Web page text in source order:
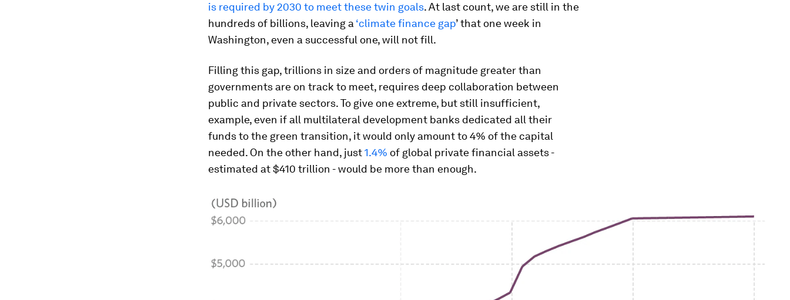
is required by 2030 to meet these twin goals. At last count, we are still in the
hundreds of billions, leaving a ‘climate finance gap’ that one week in
Washington, even a successful one, will not fill.
Filling this gap, trillions in size and orders of magnitude greater than
governments are on track to meet, requires deep collaboration between
public and private sectors. To give one extreme, but still insufficient,
example, even if all multilateral development banks dedicated all their
funds to the green transition, it would only amount to 4% of the capital
needed. On the other hand, just1.4% of global private financial assets -
estimated at $410 trillion - would be more than enough.